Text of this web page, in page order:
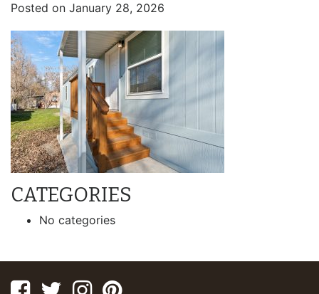
Posted on January 28, 2026
CATEGORIES
No categories
FacebookTwitterInstagram